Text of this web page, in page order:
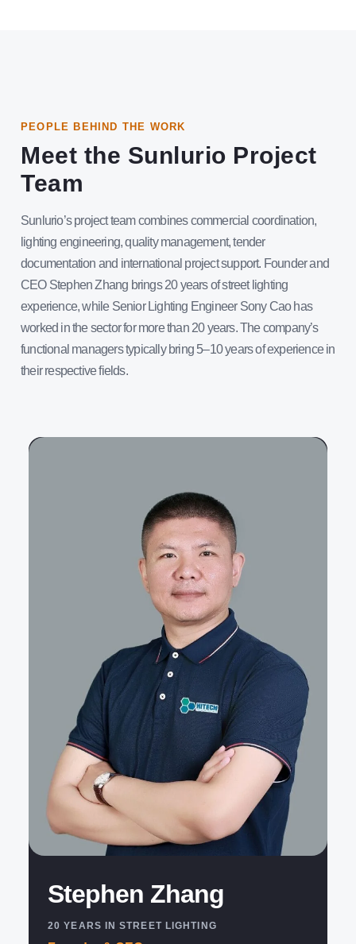
PEOPLE BEHIND THE WORK
Meet the Sunlurio Project
Team
Sunlurio’s project team combines commercial coordination,
lighting engineering, quality management, tender
documentation and international project support. Founder and
CEO Stephen Zhang brings 20 years of street lighting
experience, while Senior Lighting Engineer Sony Cao has
worked in the sector for more than 20 years. The company’s
functional managers typically bring 5–10 years of experience in
their respective fields.
Stephen Zhang
20 YEARS IN STREET LIGHTING